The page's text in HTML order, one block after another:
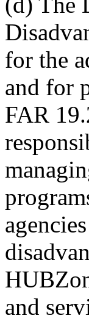
for the
and for
FAR
and